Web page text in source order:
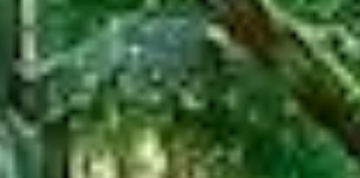
SUBSCRIBE